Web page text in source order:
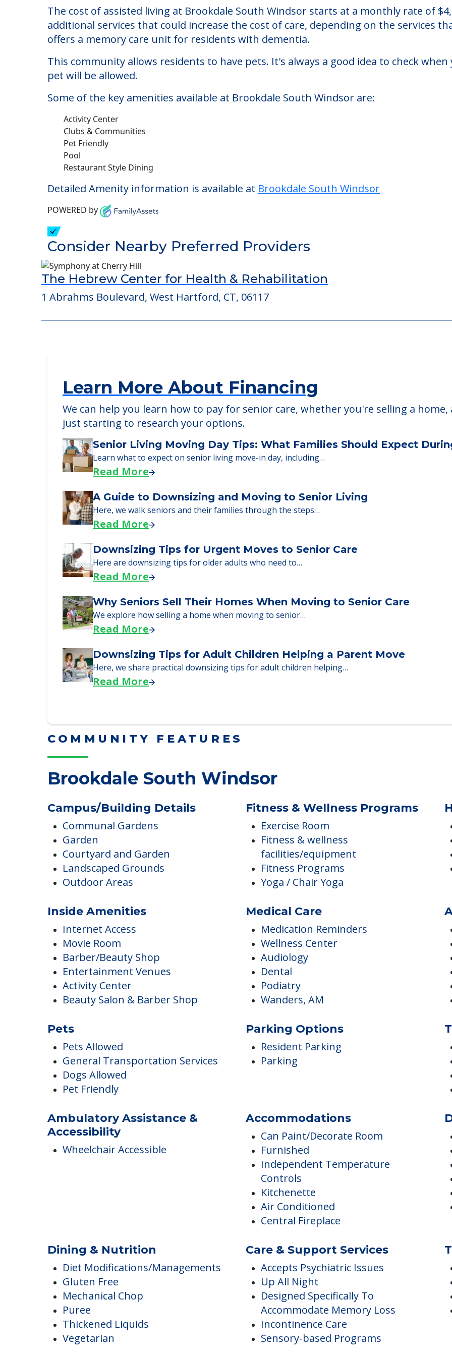
Welcome to Brookdale South Windsor, an assisted living facility located in South
additional services that could increase the cost of care, depending on the services
offers a memory care unit for residents with dementia.
This community allows residents to have pets. It's always a good idea to check
pet will be allowed.
Some of the key amenities available at Brookdale South Windsor are:
Activity Center
Clubs & Communities
Pet Friendly
Pool
Restaurant Style Dining
Detailed Amenity information is available at
POWERED by
Consider Nearby Preferred Providers
The Hebrew Center for Health & Rehabilitation
Learn More About Financing
We can help you learn how to pay for senior care, whether you're selling a home,
just starting to research your options.
Learn what to expect on senior living move-in day, including…
Read More
Here, we walk seniors and their families through the steps…
Read More
Here are downsizing tips for older adults who need to…
Read More
We explore how selling a home when moving to senior…
Read More
Read More
COMMUNITY FEATURES
Brookdale South Windsor
Campus/Building Details
Communal Gardens
Garden
Landscaped Grounds
Fitness & Wellness Programs
Exercise Room
Fitness & wellness
Fitness Programs
Yoga / Chair Yoga
Inside Amenities
Internet Access
Movie Room
Barber/Beauty Shop
Activity Center
Beauty Salon & Barber Shop
Medical Care
Medication Reminders
Wellness Center
Audiology
Podiatry
Wanders, AM
Pets
Pets Allowed
Dogs Allowed
Pet Friendly
Parking Options
Accommodations
Can Paint/Decorate Room
Furnished
Independent Temperature
Controls
Air Conditioned
Central Fireplace
Dining & Nutrition
Diet Modifications/Managements
Gluten Free
Mechanical Chop
Care & Support Services
Accepts Psychiatric Issues
Up All Night
Designed Specifically To